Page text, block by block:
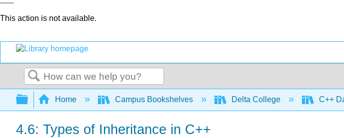
This action is not available.
Search
Expand/collapse global hierarchy
Home Campus Bookshelves Delta College C++
4.6: Types of Inheritance in C++